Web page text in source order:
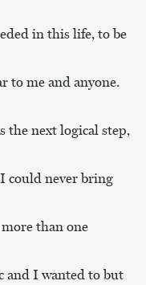
in this life, to be
to me and anyone.
the next logical step,
could never bring
than one
and I wanted to but